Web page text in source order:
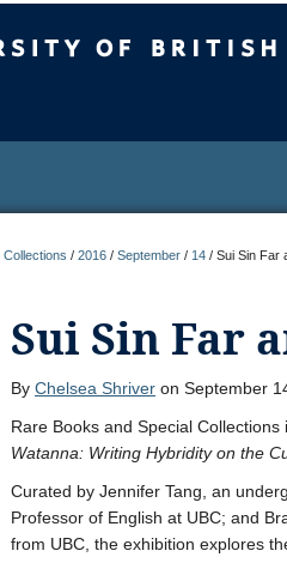
/ 2016 / September / 14 / Sui Sin Far
Sui Sin Far
By Chelsea Shriver on September
Rare Books and Special
Watanna: Writing Hybridity on the
Curated by Jennifer Tang, an
Professor of English at UBC; and
from UBC, the exhibition explores